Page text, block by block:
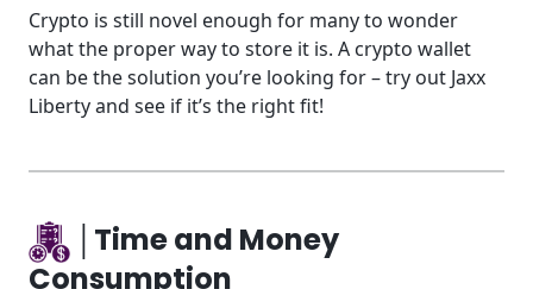
Crypto is still novel enough for many to wonder
what the proper way to store it is. A crypto wallet
can be the solution you’re looking for – try out Jaxx
Liberty and see if it’s the right fit!
│Time and Money
Consumption